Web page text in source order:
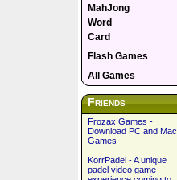
MahJong
Word
Card
Flash Games
All Games
Friends
Frozax Games -
Download PC and Mac
Games
KorrPadel - A unique
padel video game